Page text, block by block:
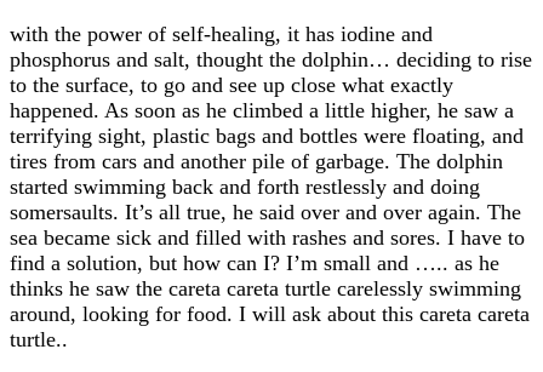
with the power of self-healing, it has iodine and
phosphorus and salt, thought the dolphin… deciding to rise
to the surface, to go and see up close what exactly
happened. As soon as he climbed a little higher, he saw a
terrifying sight, plastic bags and bottles were floating, and
tires from cars and another pile of garbage. The dolphin
started swimming back and forth restlessly and doing
somersaults. It’s all true, he said over and over again. The
sea became sick and filled with rashes and sores. I have to
find a solution, but how can I? I’m small and ….. as he
thinks he saw the careta careta turtle carelessly swimming
around, looking for food. I will ask about this careta careta
turtle..